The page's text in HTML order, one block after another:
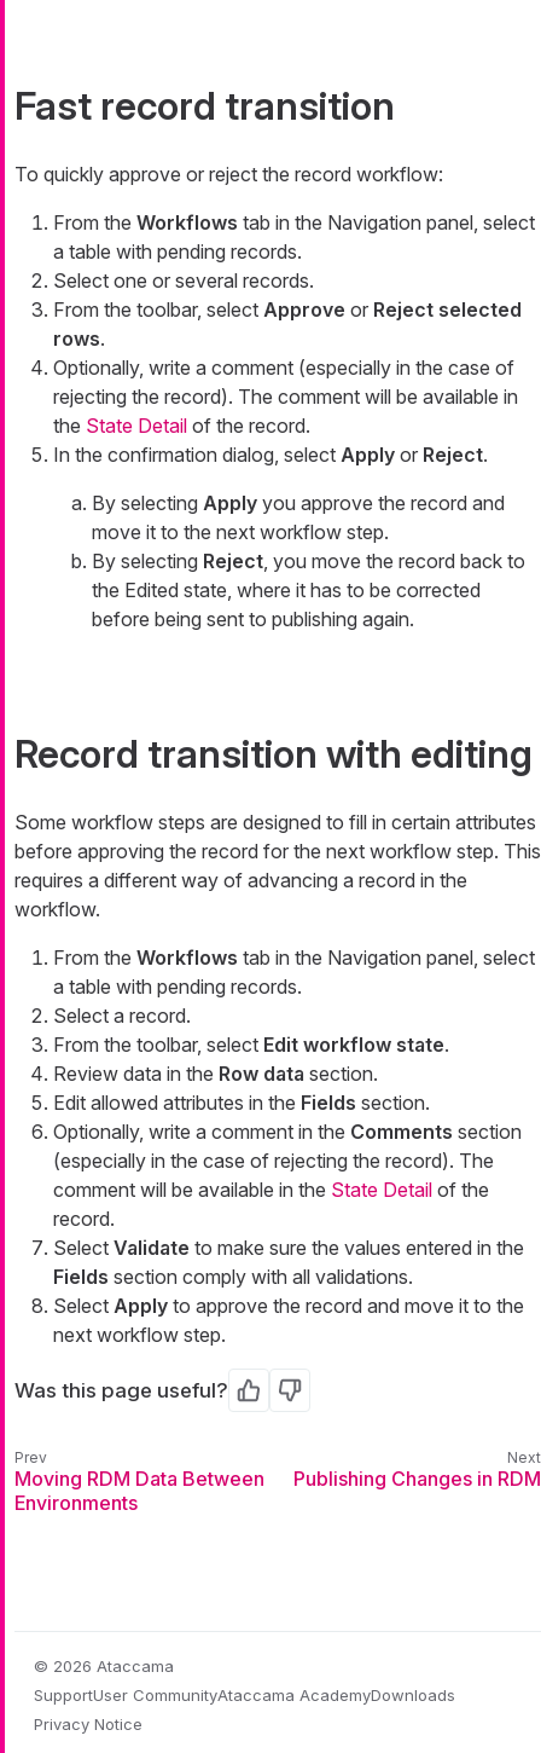
Fast record transition
To quickly approve or reject the record workflow:
From the Workflows tab in the Navigation panel, select
a table with pending records.
Select one or several records.
From the toolbar, select Approve or Reject selected
rows.
Optionally, write a comment (especially in the case of
rejecting the record). The comment will be available in
the State Detail of the record.
In the confirmation dialog, select Apply or Reject.
By selecting Apply you approve the record and
move it to the next workflow step.
By selecting Reject, you move the record back to
the Edited state, where it has to be corrected
before being sent to publishing again.
Record transition with editing
Some workflow steps are designed to fill in certain attributes
before approving the record for the next workflow step. This
requires a different way of advancing a record in the
workflow.
From the Workflows tab in the Navigation panel, select
a table with pending records.
Select a record.
From the toolbar, select Edit workflow state.
Review data in the Row data section.
Edit allowed attributes in the Fields section.
Optionally, write a comment in the Comments section
(especially in the case of rejecting the record). The
comment will be available in the State Detail of the
record.
Select Validate to make sure the values entered in the
Fields section comply with all validations.
Select Apply to approve the record and move it to the
next workflow step.
Was this page useful? Yes No
Moving RDM Data Between
Environments
Publishing Changes in RDM
© 2026 Ataccama
SupportUser CommunityAtaccama AcademyDownloads
Privacy Notice